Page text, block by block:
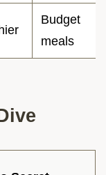
Budget
meals